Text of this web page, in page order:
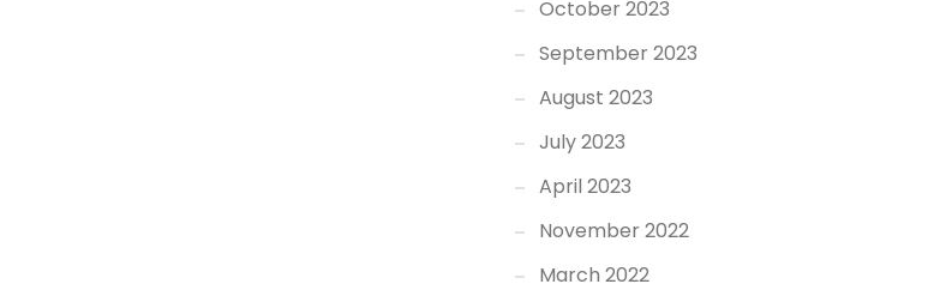
October 2023
September 2023
August 2023
July 2023
April 2023
November 2022
March 2022